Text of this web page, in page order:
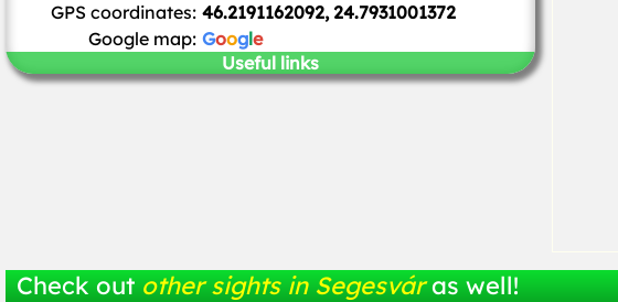
GPS coordinates: 46.2191162092, 24.7931001372
Google map: Google
Useful links
Check out other sights in Segesvár as well!